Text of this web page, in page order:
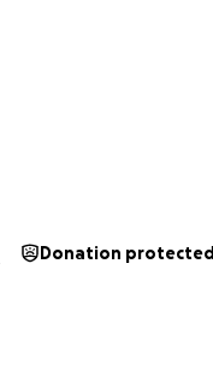
Donation protected